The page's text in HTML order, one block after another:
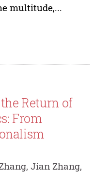
multitude,...
Return of
From
Jian Zhang,